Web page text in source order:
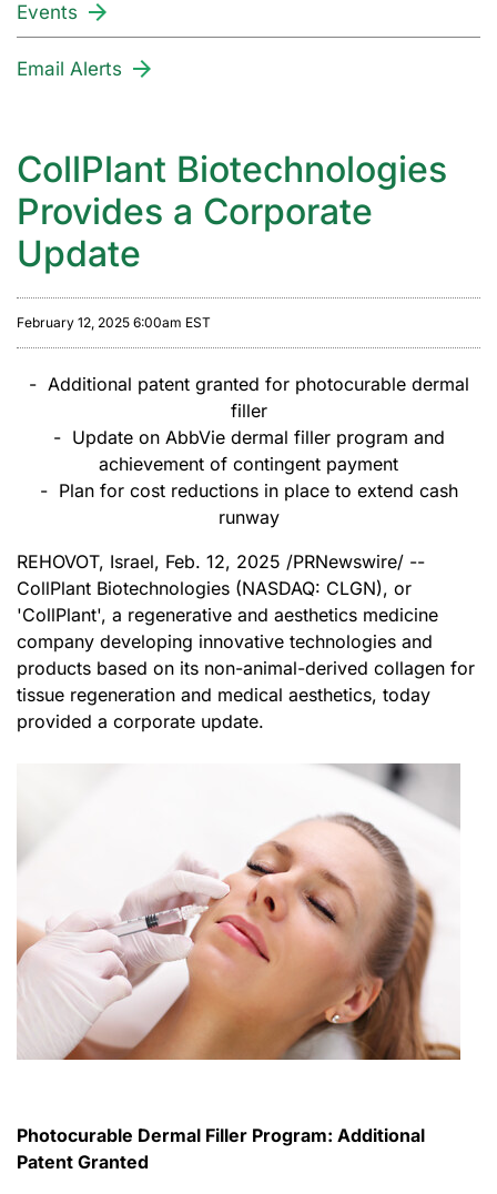
Events
Email Alerts
CollPlant Biotechnologies
Provides a Corporate
Update
February 12, 2025 6:00am EST
- Additional patent granted for photocurable dermal
filler
- Update on AbbVie dermal filler program and
achievement of contingent payment
- Plan for cost reductions in place to extend cash
runway
REHOVOT, Israel, Feb. 12, 2025 /PRNewswire/ --
CollPlant Biotechnologies (NASDAQ: CLGN), or
'CollPlant', a regenerative and aesthetics medicine
company developing innovative technologies and
products based on its non-animal-derived collagen for
tissue regeneration and medical aesthetics, today
provided a corporate update.
Photocurable Dermal Filler Program: Additional
Patent Granted